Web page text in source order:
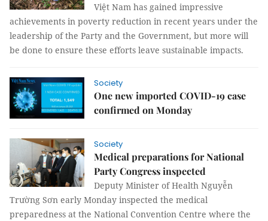
Việt Nam has gained impressive
achievements in poverty reduction in recent years under the
leadership of the Party and the Government, but more will
be done to ensure these efforts leave sustainable impacts.
Society
One new imported COVID-19 case
confirmed on Monday
Society
Medical preparations for National
Party Congress inspected
Deputy Minister of Health Nguyễn
Trường Sơn early Monday inspected the medical
preparedness at the National Convention Centre where the